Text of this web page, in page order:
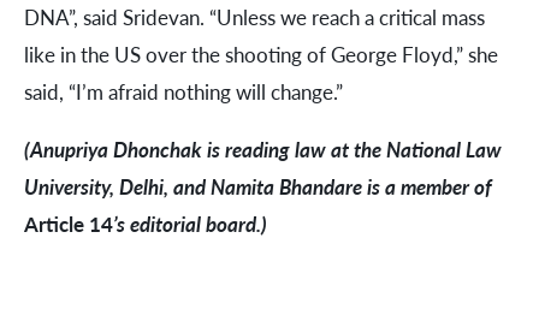
DNA”, said Sridevan. “Unless we reach a critical mass
like in the US over the shooting of George Floyd,” she
said, “I’m afraid nothing will change.”
(Anupriya Dhonchak is reading law at the National Law
University, Delhi, and Namita Bhandare is a member of
Article 14’s editorial board.)